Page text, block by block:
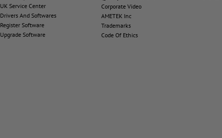
UK Service Center
Drivers And Softwares
Register Software
Upgrade Software
Corporate Video
AMETEK Inc
Trademarks
Code Of Ethics